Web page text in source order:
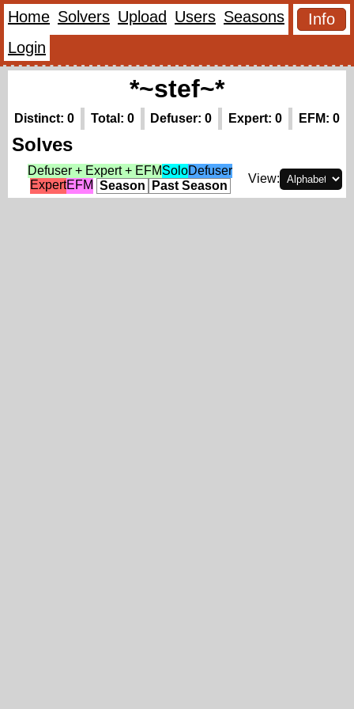
Home Solvers Upload Users Seasons
Info
Login
*~stef~*
Distinct: 0 Total: 0 Defuser: 0 Expert: 0 EFM: 0
Solves
Defuser + Expert + EFMSoloDefuser
ExpertEFM Season Past Season
View: